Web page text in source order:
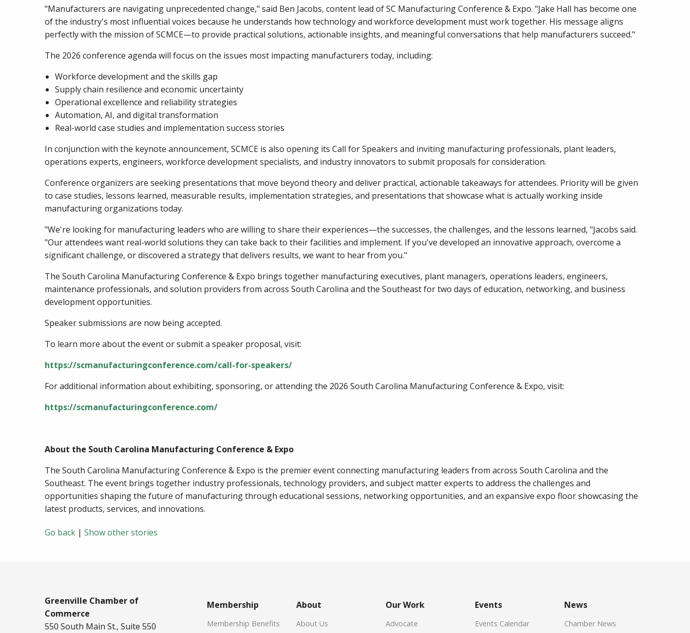
"Manufacturers are navigating unprecedented change," said Ben Jacobs, content lead of SC Manufacturing Conference & Expo. "Jake Hall has become one
of the industry's most influential voices because he understands how technology and workforce development must work together. His message aligns
perfectly with the mission of SCMCE—to provide practical solutions, actionable insights, and meaningful conversations that help manufacturers succeed."
The 2026 conference agenda will focus on the issues most impacting manufacturers today, including:
Workforce development and the skills gap
Supply chain resilience and economic uncertainty
Operational excellence and reliability strategies
Automation, AI, and digital transformation
Real-world case studies and implementation success stories
In conjunction with the keynote announcement, SCMCE is also opening its Call for Speakers and inviting manufacturing professionals, plant leaders,
operations experts, engineers, workforce development specialists, and industry innovators to submit proposals for consideration.
Conference organizers are seeking presentations that move beyond theory and deliver practical, actionable takeaways for attendees. Priority will be given
to case studies, lessons learned, measurable results, implementation strategies, and presentations that showcase what is actually working inside
manufacturing organizations today.
"We're looking for manufacturing leaders who are willing to share their experiences—the successes, the challenges, and the lessons learned, "Jacobs said.
"Our attendees want real-world solutions they can take back to their facilities and implement. If you've developed an innovative approach, overcome a
significant challenge, or discovered a strategy that delivers results, we want to hear from you."
The South Carolina Manufacturing Conference & Expo brings together manufacturing executives, plant managers, operations leaders, engineers,
maintenance professionals, and solution providers from across South Carolina and the Southeast for two days of education, networking, and business
development opportunities.
Speaker submissions are now being accepted.
To learn more about the event or submit a speaker proposal, visit:
https://scmanufacturingconference.com/call-for-speakers/
For additional information about exhibiting, sponsoring, or attending the 2026 South Carolina Manufacturing Conference & Expo, visit:
https://scmanufacturingconference.com/
About the South Carolina Manufacturing Conference & Expo
The South Carolina Manufacturing Conference & Expo is the premier event connecting manufacturing leaders from across South Carolina and the
Southeast. The event brings together industry professionals, technology providers, and subject matter experts to address the challenges and
opportunities shaping the future of manufacturing through educational sessions, networking opportunities, and an expansive expo floor showcasing the
latest products, services, and innovations.
Go back | Show other stories
Greenville Chamber of
Commerce
550 South Main St., Suite 550
Membership
Membership Benefits
About
About Us
Our Work
Advocate
Events
Events Calendar
News
Chamber News